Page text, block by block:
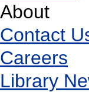
About
Contact
Careers
Library